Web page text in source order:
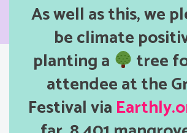
As well as this, we
be climate
planting a
tree
attendee at the
Festival via